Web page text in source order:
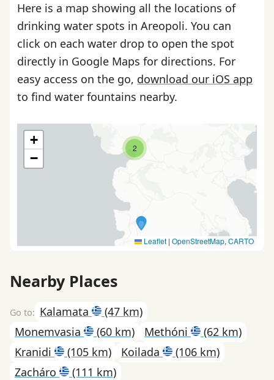
Here is a map showing all the locations of
drinking water spots in Areopoli. You can
click on each water drop to open the spot
directly in Google Maps for directions. For
easy access on the go, download our iOS app
to find water fountains nearby.
2
+
−
Leaflet | OpenStreetMap, CARTO
Nearby Places
Kalamata
(47 km)
Monemvasia
(60 km) Methóni
(62 km)
Kranidi
(105 km) Koilada
(106 km)
Zacháro
(111 km)